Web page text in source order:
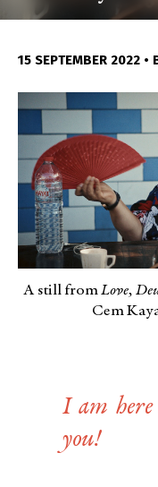
15 SEPTEMBER 2022 •
A still fromLove,
Cem
I am
you!